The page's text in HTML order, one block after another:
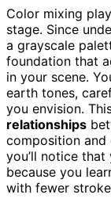
Color mixing
stage. Since
a grayscale
foundation that
in your scene.
earth tones,
you envision.
relationships
composition and
you’ll notice that
because you
with fewer